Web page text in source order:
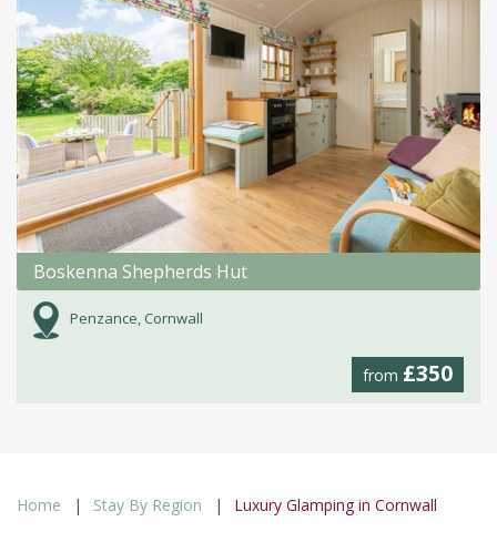
Boskenna Shepherds Hut
Penzance, Cornwall
from £350
Home Stay By Region Luxury Glamping in Cornwall